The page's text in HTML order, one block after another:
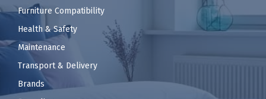
Furniture Compatibility
Health & Safety
Maintenance
Transport & Delivery
Brands